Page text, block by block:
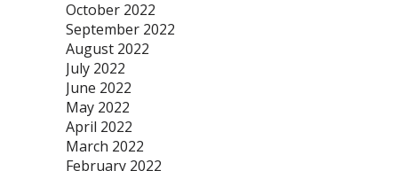
October 2022
September 2022
August 2022
July 2022
June 2022
May 2022
April 2022
March 2022
February 2022